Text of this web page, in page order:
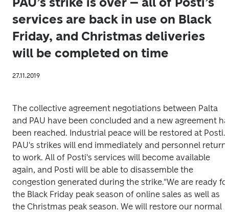
services are back in use on Black
Friday, and Christmas deliveries
will be completed on time
27.11.2019
The collective agreement negotiations between Palta
and PAU have been concluded and a new agreement
been reached. Industrial peace will be restored at Posti.
PAU's strikes will end immediately and personnel return
to work. All of Posti's services will become available
again, and Posti will be able to disassemble the
congestion generated during the strike."We are ready
the Black Friday peak season of online sales as well as
the Christmas peak season. We will restore our normal